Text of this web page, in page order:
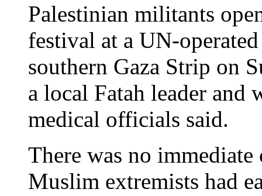
Palestinian militants
festival at a UN-
southern Gaza Strip on
a local Fatah leader and
medical officials said.
There was no
Muslim extremists had